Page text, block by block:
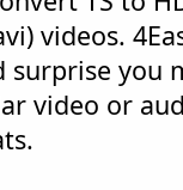
videos.
surprise you
video or